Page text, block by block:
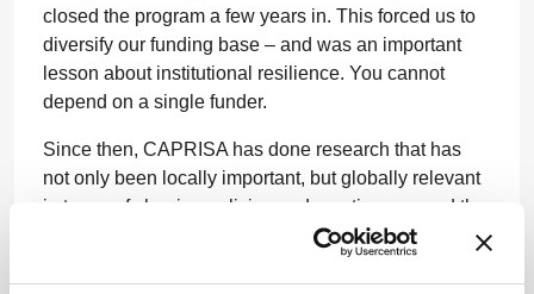
closed the program a few years in. This forced us to
diversify our funding base – and was an important
lesson about institutional resilience. You cannot
depend on a single funder.
Since then, CAPRISA has done research that has
not only been locally important, but globally relevant
in terms of shaping policies and practices around the
world. In 2010, CAPRISA demonstrated proof of
concept for pre-exposure prophylaxis (PrEP).